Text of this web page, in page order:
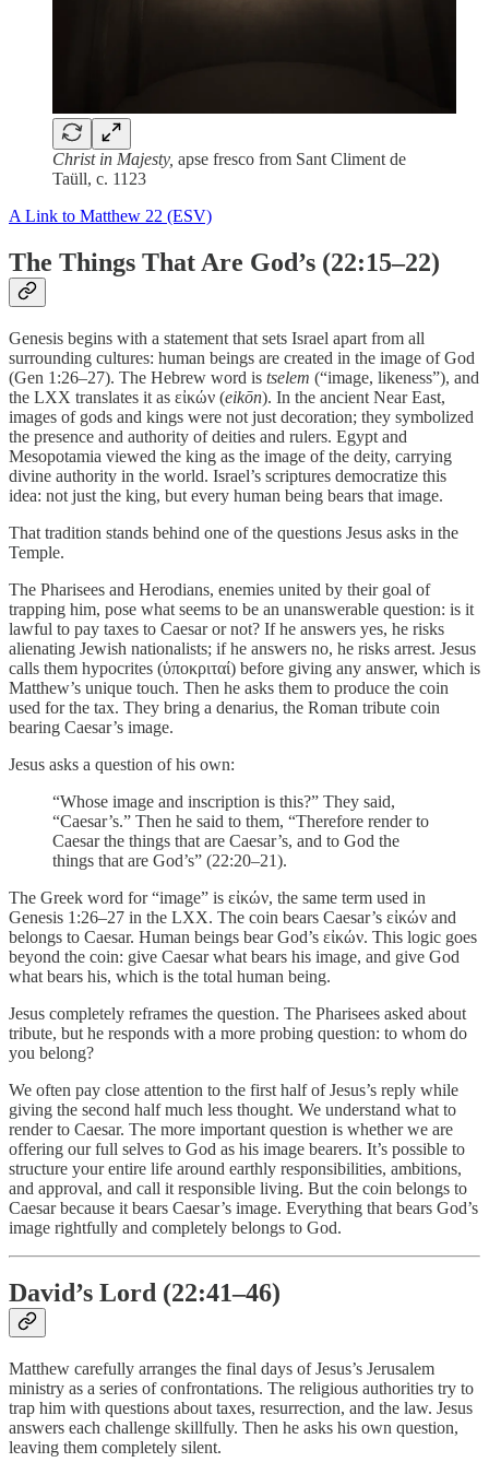
Christ in Majesty, apse fresco from Sant Climent de
Taüll, c. 1123
A Link to Matthew 22 (ESV)
The Things That Are God’s (22:15–22)
Genesis begins with a statement that sets Israel apart from all
surrounding cultures: human beings are created in the image of God
(Gen 1:26–27). The Hebrew word is tselem (“image, likeness”), and
the LXX translates it as εἰκών (eikōn). In the ancient Near East,
images of gods and kings were not just decoration; they symbolized
the presence and authority of deities and rulers. Egypt and
Mesopotamia viewed the king as the image of the deity, carrying
divine authority in the world. Israel’s scriptures democratize this
idea: not just the king, but every human being bears that image.
That tradition stands behind one of the questions Jesus asks in the
Temple.
The Pharisees and Herodians, enemies united by their goal of
trapping him, pose what seems to be an unanswerable question: is it
lawful to pay taxes to Caesar or not? If he answers yes, he risks
alienating Jewish nationalists; if he answers no, he risks arrest. Jesus
calls them hypocrites (ὑποκριταί) before giving any answer, which is
Matthew’s unique touch. Then he asks them to produce the coin
used for the tax. They bring a denarius, the Roman tribute coin
bearing Caesar’s image.
Jesus asks a question of his own:
“Whose image and inscription is this?” They said,
“Caesar’s.” Then he said to them, “Therefore render to
Caesar the things that are Caesar’s, and to God the
things that are God’s” (22:20–21).
The Greek word for “image” is εἰκών, the same term used in
Genesis 1:26–27 in the LXX. The coin bears Caesar’s εἰκών and
belongs to Caesar. Human beings bear God’s εἰκών. This logic goes
beyond the coin: give Caesar what bears his image, and give God
what bears his, which is the total human being.
Jesus completely reframes the question. The Pharisees asked about
tribute, but he responds with a more probing question: to whom do
you belong?
We often pay close attention to the first half of Jesus’s reply while
giving the second half much less thought. We understand what to
render to Caesar. The more important question is whether we are
offering our full selves to God as his image bearers. It’s possible to
structure your entire life around earthly responsibilities, ambitions,
and approval, and call it responsible living. But the coin belongs to
Caesar because it bears Caesar’s image. Everything that bears God’s
image rightfully and completely belongs to God.
David’s Lord (22:41–46)
Matthew carefully arranges the final days of Jesus’s Jerusalem
ministry as a series of confrontations. The religious authorities try to
trap him with questions about taxes, resurrection, and the law. Jesus
answers each challenge skillfully. Then he asks his own question,
leaving them completely silent.